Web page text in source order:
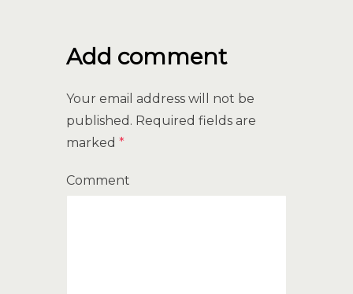
Add comment
Your email address will not be
published. Required fields are
marked *
Comment